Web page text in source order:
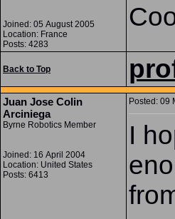
Joined: 05 August 2005
Location: France
Posts: 4283
Back to Top
Juan Jose Colin
Arciniega
Byrne Robotics Member
Joined: 16 April 2004
Location: United States
Posts: 6413
Posted: 09
I